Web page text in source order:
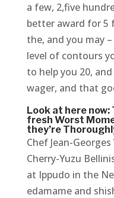
a few, 2,five
better award for 5
the, and you may
level of contours
to help you 20,
wager, and that
Look at here now:
fresh Worst
they’re
Chef Jean-
Cherry-Yuzu
at Ippudo in the
edamame and